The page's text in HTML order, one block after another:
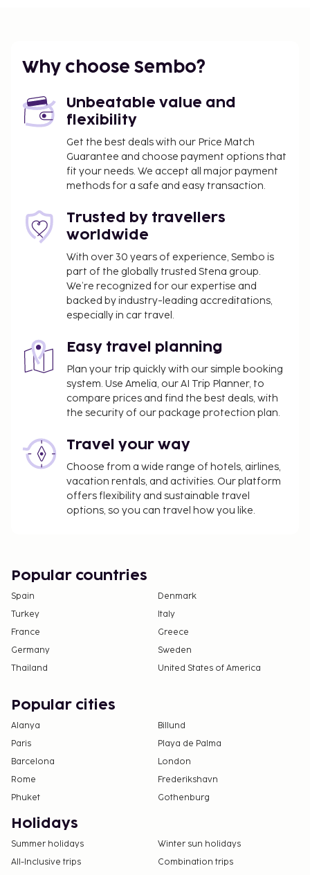
property. This tax is adjusted seasonally and
might not apply year round. Other exemptions
or reductions might apply. For more details,
please contact the property using the
information on the reservation confirmation
received after booking.
A tax is imposed by the city: From 1 October - 31
May, EUR 1.50 per person, per night, up to 10
18 years of age.
A tax is imposed by the city: From 1 June - 30
September, EUR 1.50 per person, per night, up
to 10 nights. This tax does not apply to children
under 18 years of age.
We have included all charges provided to us by the
All guests, including children, must be present at
check-in and show their government-issued
photo ID card or passport.
Cash transactions at this property cannot
exceed EUR 5000, due to national regulations.
using information in the booking confirmation.
Why choose Sembo?
Unbeatable value and
flexibility
Get the best deals with our Price Match
Guarantee and choose payment options that
fit your needs. We accept all major payment
methods for a safe and easy transaction.
Trusted by travellers
worldwide
With over 30 years of experience, Sembo is
part of the globally trusted Stena group.
We’re recognized for our expertise and
backed by industry-leading accreditations,
especially in car travel.
Easy travel planning
Plan your trip quickly with our simple booking
system. Use Amelia, our AI Trip Planner, to
compare prices and find the best deals, with
the security of our package protection plan.
Travel your way
Choose from a wide range of hotels, airlines,
vacation rentals, and activities. Our platform
offers flexibility and sustainable travel
options, so you can travel how you like.
Popular countries
Spain
Denmark
Turkey
Italy
France
Greece
Germany
Sweden
Thailand
United States of America
Popular cities
Alanya
Billund
Paris
Playa de Palma
Barcelona
London
Rome
Frederikshavn
Phuket
Gothenburg
Holidays
Summer holidays
Winter sun holidays
All-Inclusive trips
Combination trips